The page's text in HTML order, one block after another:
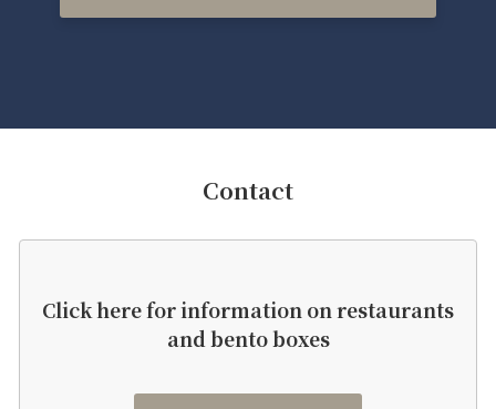
Contact
Click here for information on restaurants
and bento boxes